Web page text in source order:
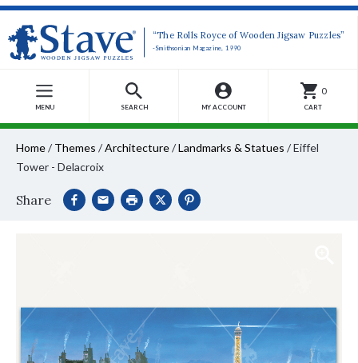
“The Rolls Royce of Wooden Jigsaw Puzzles”
-Smithsonian Magazine, 1990
MENU SEARCH MY ACCOUNT
0
CART
Home/ Themes /Architecture/Landmarks & Statues /Eiffel
Tower - Delacroix
Share